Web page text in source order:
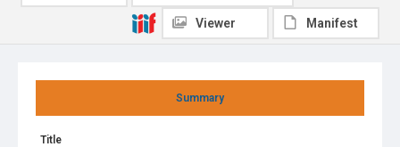
Summary
Title
Viewer Manifest